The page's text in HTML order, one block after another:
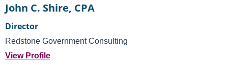
John C. Shire, CPA
Director
Redstone Government Consulting
View Profile